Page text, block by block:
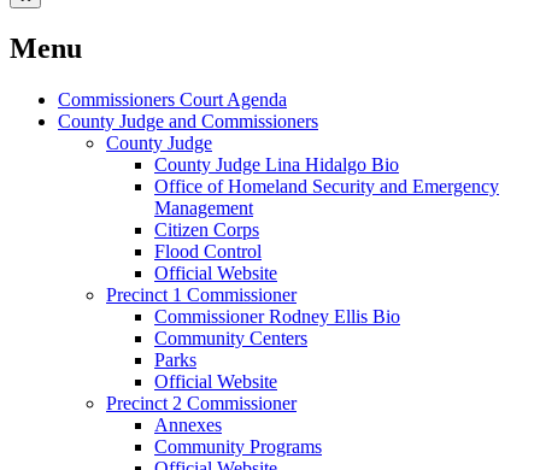
Menu
Commissioners Court Agenda
County Judge and Commissioners
County Judge
County Judge Lina Hidalgo Bio
Office of Homeland Security and Emergency
Management
Citizen Corps
Flood Control
Official Website
Precinct 1 Commissioner
Commissioner Rodney Ellis Bio
Community Centers
Parks
Official Website
Precinct 2 Commissioner
Annexes
Community Programs